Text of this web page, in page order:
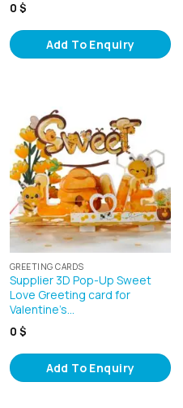
0 $
Add To Enquiry
GREETING CARDS
Supplier 3D Pop-Up Sweet
Love Greeting card for
Valentine’s…
0 $
Add To Enquiry